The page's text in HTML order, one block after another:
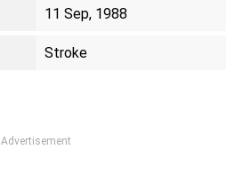
11 Sep, 1988
Stroke
Advertisement